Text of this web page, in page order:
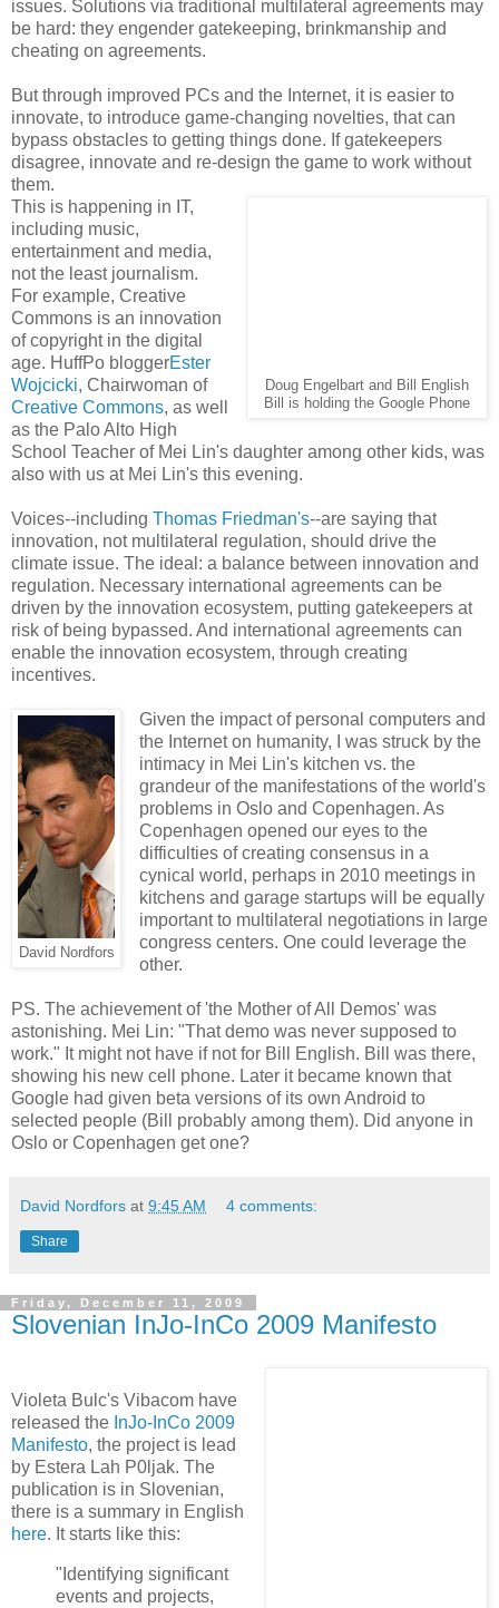
issues. Solutions via traditional multilateral agreements may
be hard: they engender gatekeeping, brinkmanship and
cheating on agreements.
But through improved PCs and the Internet, it is easier to
innovate, to introduce game-changing novelties, that can
bypass obstacles to getting things done. If gatekeepers
disagree, innovate and re-design the game to work without
them.
Doug Engelbart and Bill English
Bill is holding the Google Phone
This is happening in IT,
including music,
entertainment and media,
not the least journalism.
For example, Creative
Commons is an innovation
of copyright in the digital
age. HuffPo bloggerEster
Wojcicki, Chairwoman of
Creative Commons, as well
as the Palo Alto High
School Teacher of Mei Lin's daughter among other kids, was
also with us at Mei Lin's this evening.
Voices--including Thomas Friedman's--are saying that
innovation, not multilateral regulation, should drive the
climate issue. The ideal: a balance between innovation and
regulation. Necessary international agreements can be
driven by the innovation ecosystem, putting gatekeepers at
risk of being bypassed. And international agreements can
enable the innovation ecosystem, through creating
incentives.
David Nordfors
Given the impact of personal computers and
the Internet on humanity, I was struck by the
intimacy in Mei Lin's kitchen vs. the
grandeur of the manifestations of the world's
problems in Oslo and Copenhagen. As
Copenhagen opened our eyes to the
difficulties of creating consensus in a
cynical world, perhaps in 2010 meetings in
kitchens and garage startups will be equally
important to multilateral negotiations in large
congress centers. One could leverage the
other.
PS. The achievement of 'the Mother of All Demos' was
astonishing. Mei Lin: "That demo was never supposed to
work." It might not have if not for Bill English. Bill was there,
showing his new cell phone. Later it became known that
Google had given beta versions of its own Android to
selected people (Bill probably among them). Did anyone in
Oslo or Copenhagen get one?
David Nordfors at 9:45 AM 4 comments:
Share
Friday, December 11, 2009
Slovenian InJo-InCo 2009 Manifesto
Violeta Bulc's Vibacom have
released the InJo-InCo 2009
Manifesto, the project is lead
by Estera Lah P0ljak. The
publication is in Slovenian,
there is a summary in English
here. It starts like this:
"Identifying significant
events and projects,